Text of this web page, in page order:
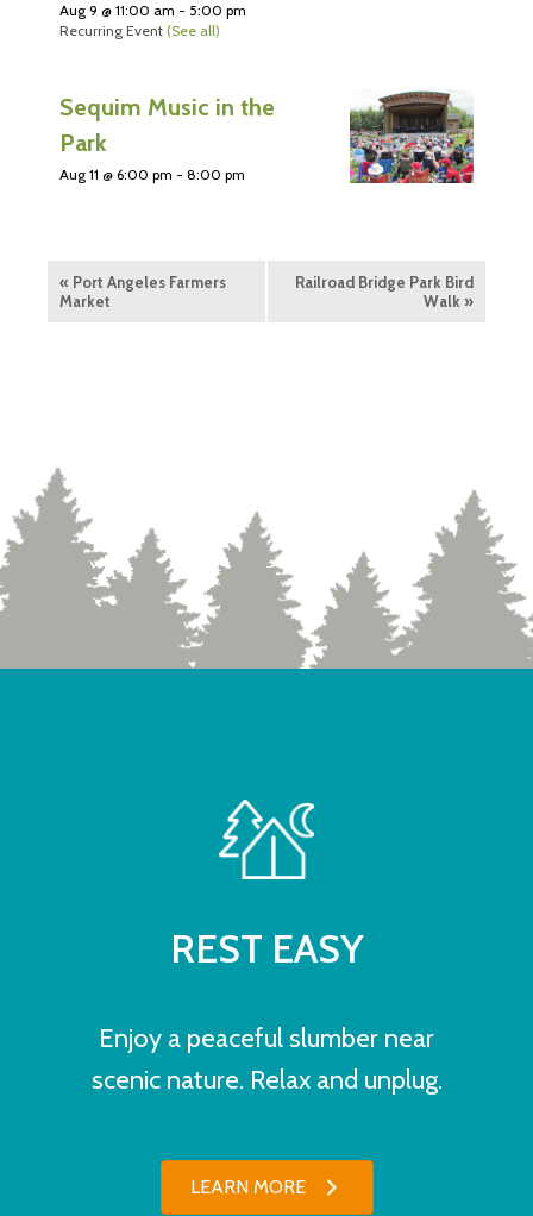
Aug 9 @ 11:00 am - 5:00 pm
Recurring Event (See all)
Sequim Music in the
Park
Aug 11 @ 6:00 pm - 8:00 pm
« Port Angeles Farmers
Market
Railroad Bridge Park Bird
Walk»
REST EASY
Enjoy a peaceful slumber near
scenic nature. Relax and unplug.
LEARN MORE